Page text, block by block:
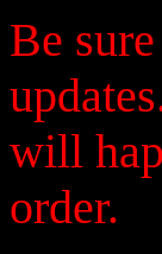
Be
will
order.